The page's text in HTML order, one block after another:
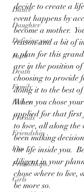
Dance
Daughter
Defining you
Faith
Death
Family
Father
Friends
Friendship
Fun
Friendships
Girls
decide to create a
event happens by
become a mother.
reason and a bit of
a plan for this
are in the position of
choosing to provide
doing it to the best
When you chose
applied for that first
to love, all along the
been making
the life inside you.
diligent in your
chose where to live,
be more so.